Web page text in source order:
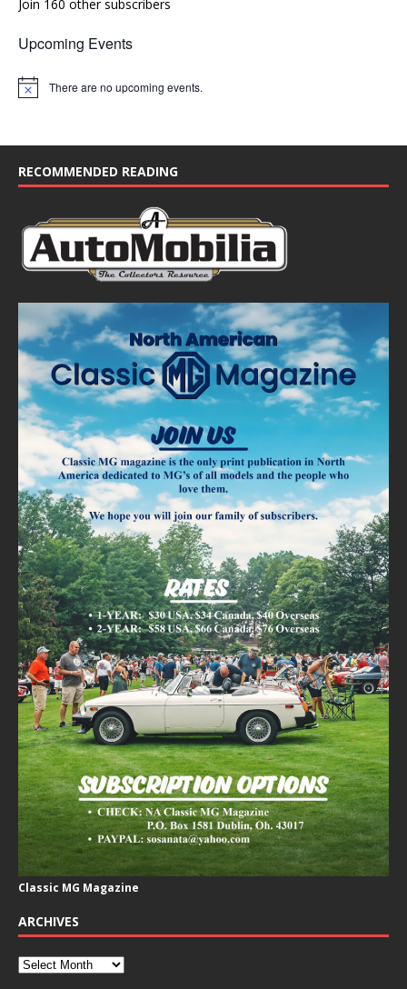
Join 160 other subscribers
Upcoming Events
N
e
There are no upcoming events.
RECOMMENDED READING
Classic MG Magazine
ARCHIVES